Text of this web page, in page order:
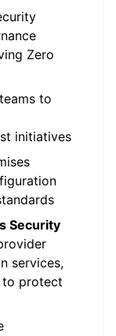
Zero
to
initiatives
Security
services,
to protect